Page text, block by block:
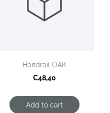
Handrail OAK
€48,40
Add to cart